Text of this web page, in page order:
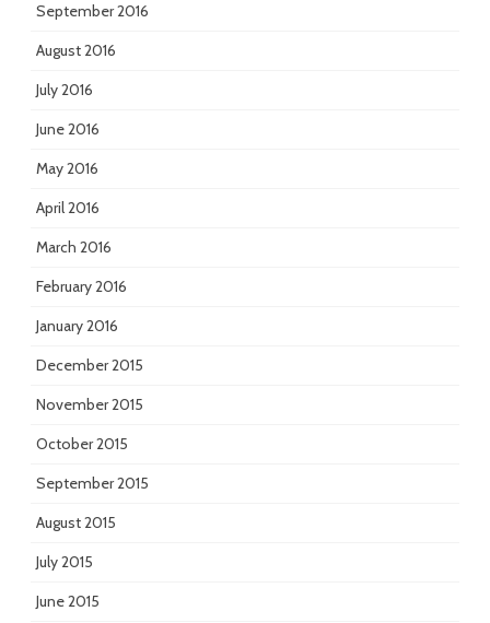
September 2016
August 2016
July 2016
June 2016
May 2016
April 2016
March 2016
February 2016
January 2016
December 2015
November 2015
October 2015
September 2015
August 2015
July 2015
June 2015